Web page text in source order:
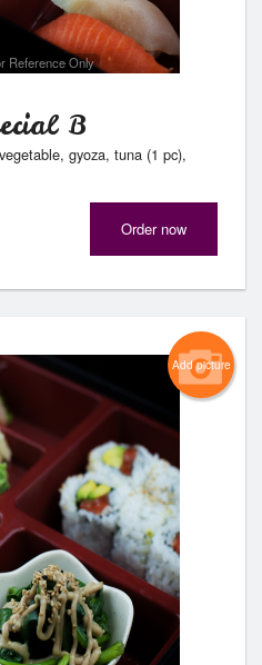
Reference Only
B
gyoza, tuna (1 pc),
Order now
Add picture